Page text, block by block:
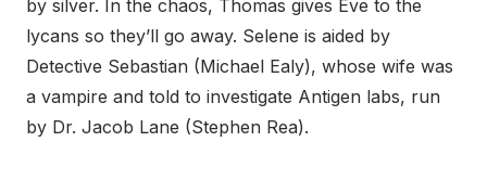
by silver. In the chaos, Thomas gives Eve to the
lycans so they’ll go away. Selene is aided by
Detective Sebastian (Michael Ealy), whose wife was
a vampire and told to investigate Antigen labs, run
by Dr. Jacob Lane (Stephen Rea).